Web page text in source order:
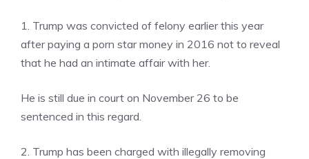
1. Trump was convicted of felony earlier this year
after paying a porn star money in 2016 not to reveal
that he had an intimate affair with her.
He is still due in court on November 26 to be
sentenced in this regard.
2. Trump has been charged with illegally removing